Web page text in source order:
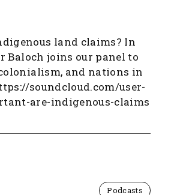
land claims? In
Baloch joins our panel to
and nations in
soundcloud.com/user-
are-indigenous-claims
Podcasts